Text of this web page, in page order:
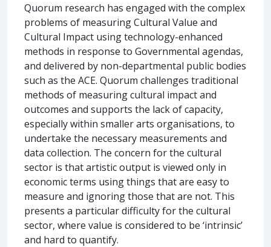
Quorum research has engaged with the complex
problems of measuring Cultural Value and
Cultural Impact using technology-enhanced
methods in response to Governmental agendas,
and delivered by non-departmental public bodies
such as the ACE. Quorum challenges traditional
methods of measuring cultural impact and
outcomes and supports the lack of capacity,
especially within smaller arts organisations, to
undertake the necessary measurements and
data collection. The concern for the cultural
sector is that artistic output is viewed only in
economic terms using things that are easy to
measure and ignoring those that are not. This
presents a particular difficulty for the cultural
sector, where value is considered to be ‘intrinsic’
and hard to quantify.